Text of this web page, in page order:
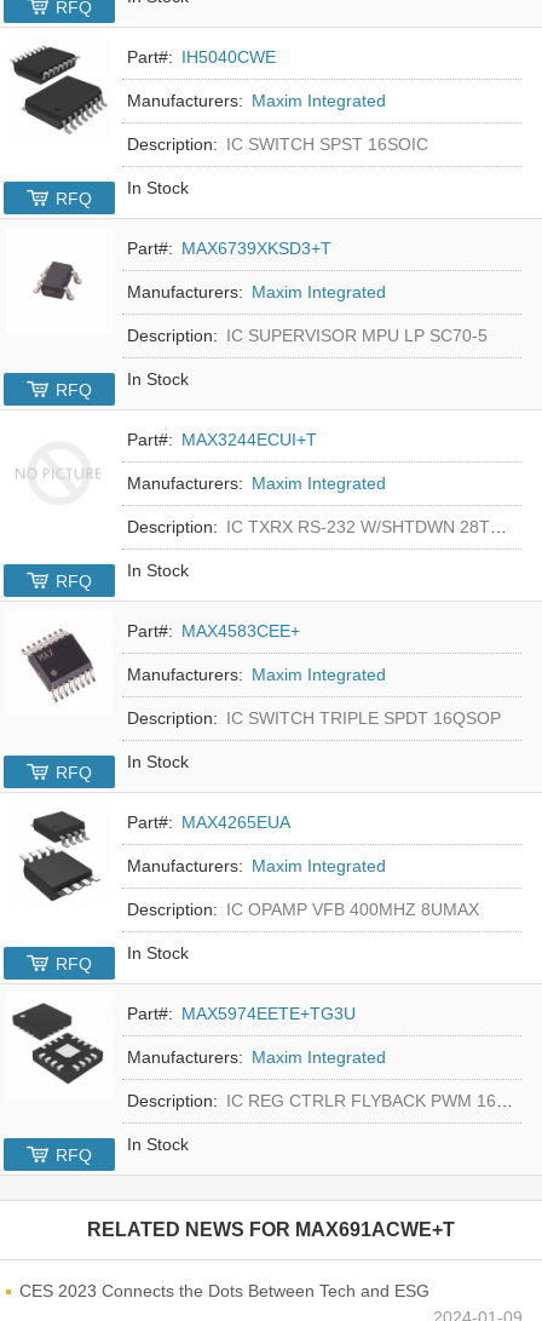
RFQ
Part#: IH5040CWE
Manufacturers: Maxim Integrated
Description: IC SWITCH SPST 16SOIC
In Stock
RFQ
Part#: MAX6739XKSD3+T
Manufacturers: Maxim Integrated
Description: IC SUPERVISOR MPU LP SC70-5
In Stock
RFQ
Part#: MAX3244ECUI+T
Manufacturers: Maxim Integrated
Description: IC TXRX RS-232 W/SHTDWN 28TSSOP
In Stock
RFQ
Part#: MAX4583CEE+
Manufacturers: Maxim Integrated
Description: IC SWITCH TRIPLE SPDT 16QSOP
In Stock
RFQ
Part#: MAX4265EUA
Manufacturers: Maxim Integrated
Description: IC OPAMP VFB 400MHZ 8UMAX
In Stock
RFQ
Part#: MAX5974EETE+TG3U
Manufacturers: Maxim Integrated
Description: IC REG CTRLR FLYBACK PWM 16-TQFN
In Stock
RFQ
RELATED NEWS FOR MAX691ACWE+T
CES 2023 Connects the Dots Between Tech and ESG